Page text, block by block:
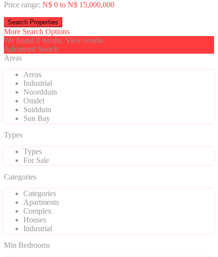
Price range: N$ 0 to N$ 15,000,000
More Search Options
We found 0 results. View results
Advanced Search
Areas
Areas
Industrial
Noordduin
Omdel
Suidduin
Sun Bay
Types
Types
For Sale
Categories
Categories
Apartments
Complex
Houses
Industrial
Min Bedrooms